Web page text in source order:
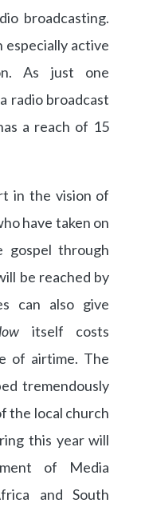
broadcasting.
active
As just one
radio broadcast
a reach of 15
in the vision of
have taken on
gospel through
be reached by
can also give
itself costs
of airtime. The
tremendously
the local church
this year will
of Media
and South